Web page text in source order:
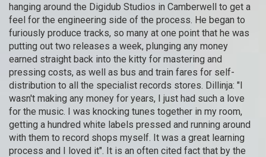
hanging around the Digidub Studios in Camberwell to get a
feel for the engineering side of the process. He began to
furiously produce tracks, so many at one point that he was
putting out two releases a week, plunging any money
earned straight back into the kitty for mastering and
pressing costs, as well as bus and train fares for self-
distribution to all the specialist records stores. Dillinja: "I
wasn't making any money for years, I just had such a love
for the music. I was knocking tunes together in my room,
getting a hundred white labels pressed and running around
with them to record shops myself. It was a great learning
process and I loved it". It is an often cited fact that by the